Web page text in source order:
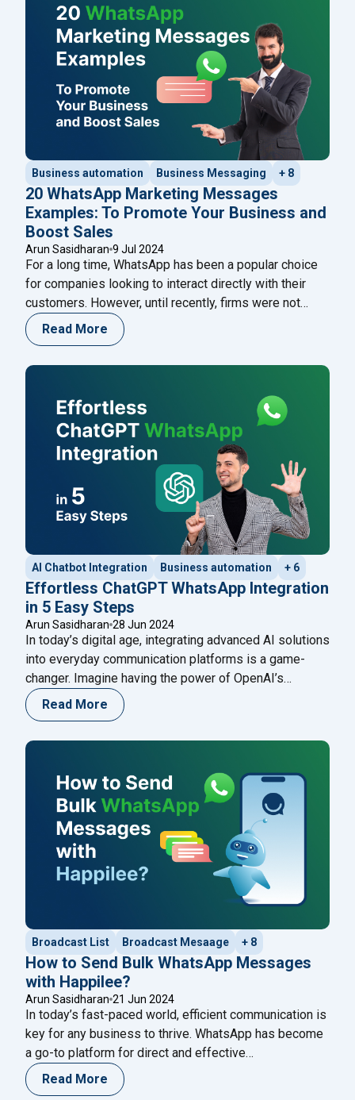
Meta AI, developed by Meta,
Business automation Business Messaging + 8
20 WhatsApp Marketing Messages
Examples: To Promote Your Business and
Boost Sales
Arun Sasidharan 9 Jul 2024
For a long time, WhatsApp has been a popular choice
for companies looking to interact directly with their
customers. However, until recently, firms were not
permitted to send marketing or promotional messages
to customers. Previously, only ‘transactional’
classified as ‘updates,’ were allowed. This
Continue
reading"20 WhatsApp Marketing Messages Examples: To
Read More
AI Chatbot Integration Business automation + 6
Effortless ChatGPT WhatsApp Integration
in 5 Easy Steps
Arun Sasidharan 28 Jun 2024
In today’s digital age, integrating advanced AI solutions
into everyday communication platforms is a game-
changer. Imagine having the power of OpenAI’s
ChatGPT at your fingertips on WhatsApp, ready to
assist with customer queries, automate responses, or
WhatsApp integration in just five
Continue reading
Read More
Broadcast List Broadcast Mesaage + 8
How to Send Bulk WhatsApp Messages
with Happilee?
Arun Sasidharan 21 Jun 2024
In today’s fast-paced world, efficient communication is
key for any business to thrive. WhatsApp has become
a go-to platform for direct and effective
communication with customers. If you’re looking to
streamline your communication efforts, Happilee
Read More